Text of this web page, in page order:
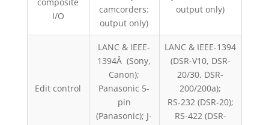
I/O
camcorders:
output only)
output only)
Edit control
LANC & IEEE-
1394Â (Sony,
Canon);
Panasonic 5-
pin
(Panasonic); J-
LANC & IEEE-1394
(DSR-V10, DSR-
20/30, DSR-
200/200a);
RS-232 (DSR-20);
RS-422 (DSR-